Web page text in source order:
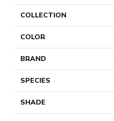
COLLECTION
COLOR
BRAND
SPECIES
SHADE